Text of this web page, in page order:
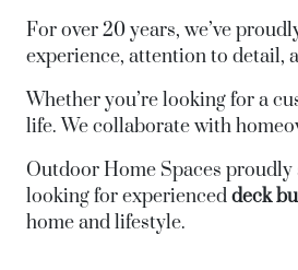
For over 20 years, we’ve
experience, attention to detail,
Whether you’re looking for a
life. We collaborate with
Outdoor Home Spaces
looking for experienceddeck
home and lifestyle.